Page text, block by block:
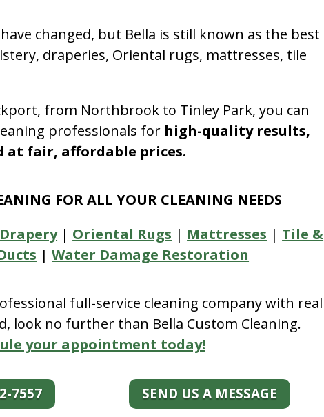
changed, but Bella is still known as the best
draperies, Oriental rugs, mattresses, tile
from Northbrook to Tinley Park, you can
professionals for high-quality results,
at fair, affordable prices.
FOR ALL YOUR CLEANING NEEDS
Drapery| Oriental Rugs | Mattresses | Tile &
|Water Damage Restoration
full-service cleaning company with real
look no further than Bella Custom Cleaning.
your appointment today!
7557 SEND US A MESSAGE